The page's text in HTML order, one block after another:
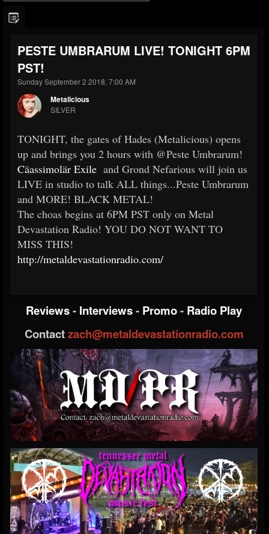
PESTE UMBRARUM LIVE! TONIGHT 6PM
PST!
Sunday September 2 2018, 7:00 AM
Metalicious
SILVER
TONIGHT, the gates of Hades (Metalicious) opens
up and brings you 2 hours with @Peste Umbrarum!
Cäassimolär Exile and Grond Nefarious will join us
LIVE in studio to talk ALL things...Peste Umbrarum
and MORE! BLACK METAL!
The choas begins at 6PM PST only on Metal
Devastation Radio! YOU DO NOT WANT TO
MISS THIS!
http://metaldevastationradio.com/
Reviews- Interviews- Promo- Radio Play
Contactzach@metaldevastationradio.com